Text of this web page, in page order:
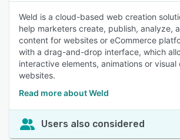
Weld is a cloud-based web creation
help marketers create, publish, analyze,
content for websites or eCommerce
with a drag-and-drop interface, which
interactive elements, animations or
websites.
Read more about Weld
Users also considered